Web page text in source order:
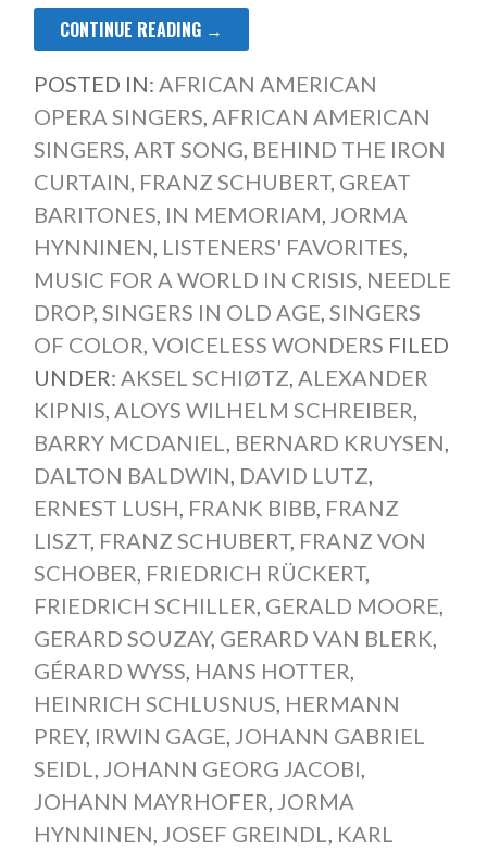
CONTINUE READING →
POSTED IN: AFRICAN AMERICAN
OPERA SINGERS AFRICAN AMERICAN
SINGERS ART SONG BEHIND THE IRON
CURTAIN FRANZ SCHUBERT, GREAT
BARITONES IN MEMORIAM JORMA
HYNNINEN LISTENERS' FAVORITES
MUSIC FOR A WORLD IN CRISIS NEEDLE
DROP, SINGERS IN OLD AGE SINGERS
OF COLOR VOICELESS WONDERS FILED
UNDER: AKSEL SCHIØTZ ALEXANDER
KIPNIS ALOYS WILHELM SCHREIBER
BARRY MCDANIEL
BERNARD KRUYSEN
DALTON BALDWIN DAVID LUTZ
ERNEST LUSH FRANK BIBB FRANZ
LISZT, FRANZ SCHUBERT, FRANZ VON
SCHOBER FRIEDRICH RÜCKERT,
FRIEDRICH SCHILLER GERALD MOORE
GERARD SOUZAY, GERARD VAN BLERK
GÉRARD WYSS HANS HOTTER
HEINRICH SCHLUSNUS HERMANN
PREY, IRWIN GAGE JOHANN GABRIEL
SEIDL
JOHANN GEORG JACOBI
JOHANN MAYRHOFER JORMA
HYNNINEN JOSEF GREINDL
KARL